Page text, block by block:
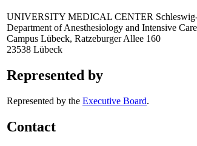
UNIVERSITY MEDICAL CENTER
Department of Anesthesiology and Intensive Care
Campus Lübeck, Ratzeburger Allee 160
23538 Lübeck
Represented by
Represented by the Executive Board.
Contact